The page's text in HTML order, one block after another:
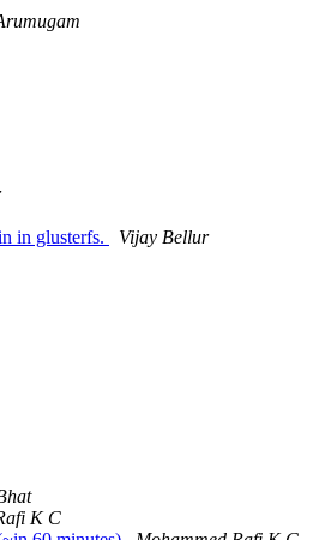
in glusterfs.
Vijay Bellur
K C